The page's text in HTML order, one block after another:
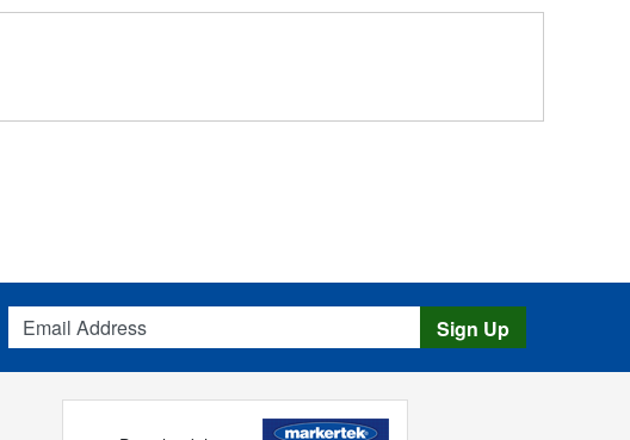
Email Address
Sign Up